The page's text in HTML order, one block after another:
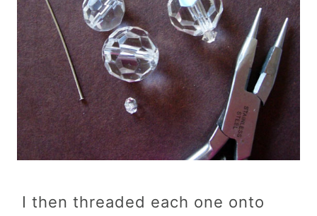
I then threaded each one onto